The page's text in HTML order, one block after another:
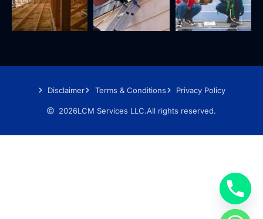
Disclaimer Terms & Conditions Privacy Policy
2026LCM Services LLC.All rights reserved.